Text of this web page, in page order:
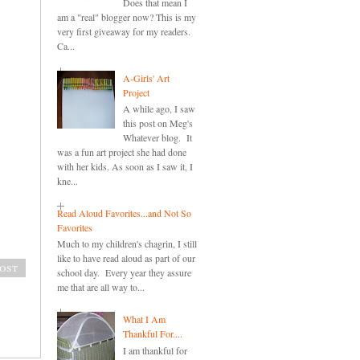
am a "real" blogger now? This is my
very first giveaway for my readers.
Ca...
A-Girls' Art
Project
A while ago, I saw
this post on Meg's
Whatever blog. It
was a fun art project she had done
with her kids. As soon as I saw it, I
kne...
Read Aloud Favorites...and Not So
Favorites
Much to my children's chagrin, I still
like to have read aloud as part of our
school day. Every year they assure
me that are all way to...
What I Am
Thankful For....
I am thankful for